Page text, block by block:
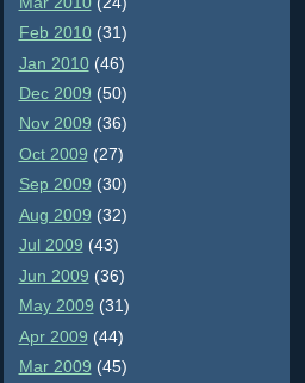
Feb 2010(31)
Jan 2010(46)
Dec 2009 (50)
Nov 2009 (36)
Oct 2009 (27)
Sep 2009 (30)
Aug 2009 (32)
Jul 2009 (43)
Jun 2009 (36)
May 2009 (31)
Apr 2009 (44)
Mar 2009 (45)